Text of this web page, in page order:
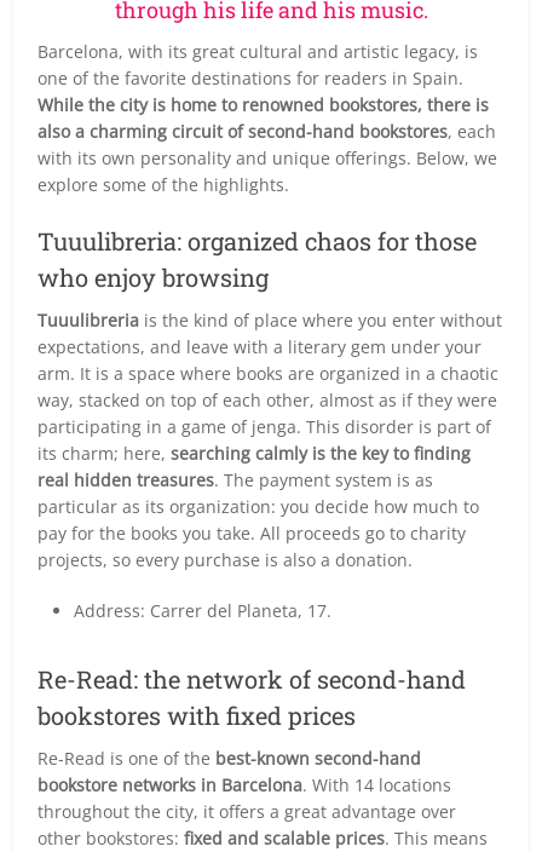
through his life and his music.
Barcelona, with its great cultural and artistic legacy, is
one of the favorite destinations for readers in Spain.
While the city is home to renowned bookstores, there is
also a charming circuit of second-hand bookstores, each
with its own personality and unique offerings. Below, we
explore some of the highlights.
Tuuulibreria: organized chaos for those
who enjoy browsing
Tuuulibreria is the kind of place where you enter without
expectations, and leave with a literary gem under your
arm. It is a space where books are organized in a chaotic
way, stacked on top of each other, almost as if they were
participating in a game of jenga. This disorder is part of
its charm; here,searching calmly is the key to finding
real hidden treasures. The payment system is as
particular as its organization: you decide how much to
pay for the books you take. All proceeds go to charity
projects, so every purchase is also a donation.
Address: Carrer del Planeta, 17.
Re-Read: the network of second-hand
bookstores with fixed prices
Re-Read is one of the best-known second-hand
bookstore networks in Barcelona. With 14 locations
throughout the city, it offers a great advantage over
other bookstores:fixed and scalable prices. This means